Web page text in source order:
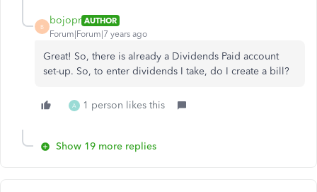
B
bojopr AUTHOR
Forum|Forum|7 years ago
Great! So, there is already a Dividends Paid account
set-up. So, to enter dividends I take, do I create a bill?
A 1 person likes this
Show 19 more replies